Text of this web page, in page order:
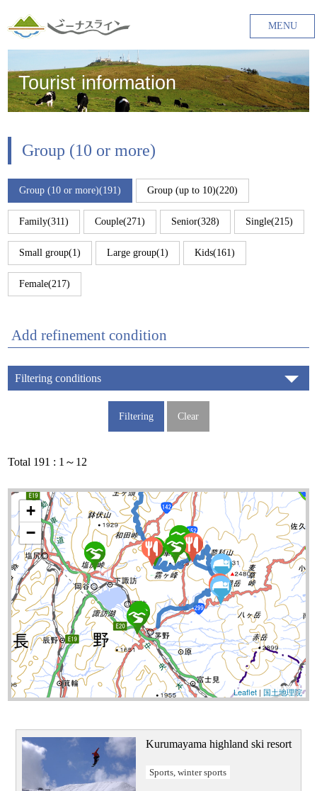
MENU
Tourist information
Group (10 or more)
Group (10 or more)(191) Group (up to 10)(220)
Family(311) Couple(271) Senior(328) Single(215)
Small group(1) Large group(1) Kids(161)
Female(217)
Add refinement condition
Filtering conditions
Total 191 : 1～12
+
−
Leaflet| 国土地理院
Kurumayama highland ski resort
Sports, winter sports